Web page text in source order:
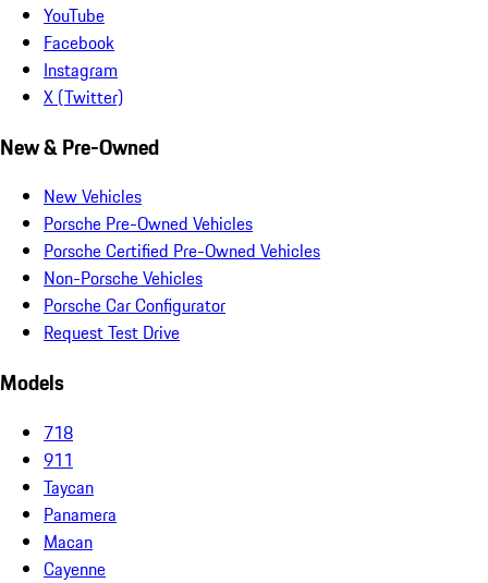
YouTube
Facebook
Instagram
X (Twitter)
New & Pre-Owned
New Vehicles
Porsche Pre-Owned Vehicles
Porsche Certified Pre-Owned Vehicles
Non-Porsche Vehicles
Porsche Car Configurator
Request Test Drive
Models
718
911
Taycan
Panamera
Macan
Cayenne